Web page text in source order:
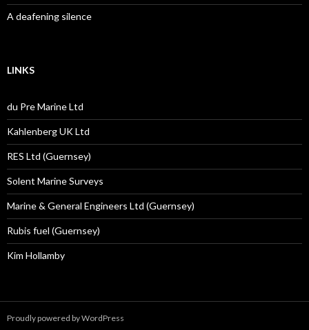
A deafening silence
LINKS
du Pre Marine Ltd
Kahlenberg UK Ltd
RES Ltd (Guernsey)
Solent Marine Surveys
Marine & General Engineers Ltd (Guernsey)
Rubis fuel (Guernsey)
Kim Hollamby
Proudly powered by WordPress